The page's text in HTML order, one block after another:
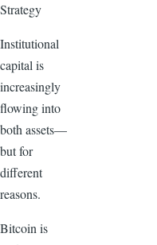
Strategy
Institutional
capital is
increasingly
flowing into
both assets—
but for
different
reasons.
Bitcoin is